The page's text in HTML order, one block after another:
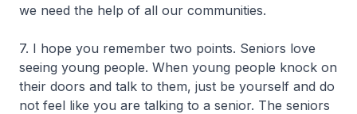
we need the help of all our communities.
7. I hope you remember two points. Seniors love
seeing young people. When young people knock on
their doors and talk to them, just be yourself and do
not feel like you are talking to a senior. The seniors